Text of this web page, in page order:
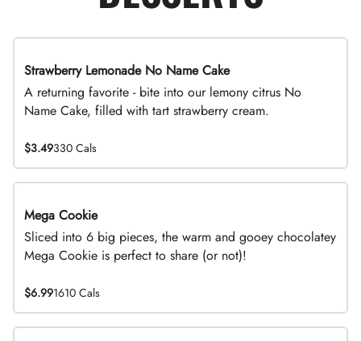
Limited Time
Strawberry Lemonade No Name Cake
A returning favorite - bite into our lemony citrus No
Name Cake, filled with tart strawberry cream.
$3.49330 Cals
Mega Cookie
Sliced into 6 big pieces, the warm and gooey chocolatey
Mega Cookie is perfect to share (or not)!
$6.991610 Cals